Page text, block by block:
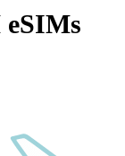
eSIMs